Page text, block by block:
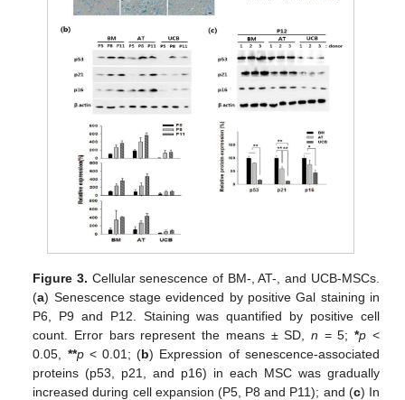
Figure 3. Cellular senescence of BM-, AT-, and UCB-MSCs.
(a) Senescence stage evidenced by positive Gal staining in
P6, P9 and P12. Staining was quantified by positive cell
count. Error bars represent the means ± SD, n = 5;*p <
0.05, **p< 0.01; (b) Expression of senescence-associated
proteins (p53, p21, and p16) in each MSC was gradually
increased during cell expansion (P5, P8 and P11); and (c) In